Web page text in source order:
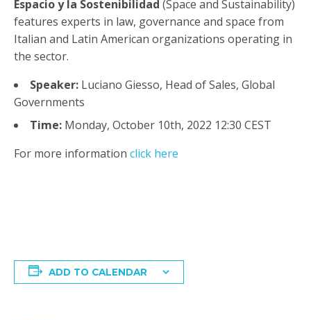
Espacio y la Sostenibilidad (Space and Sustainability)
features experts in law, governance and space from
Italian and Latin American organizations operating in
the sector.
Speaker: Luciano Giesso, Head of Sales, Global
Governments
Time: Monday, October 10th, 2022 12:30 CEST
For more information click here
ADD TO CALENDAR